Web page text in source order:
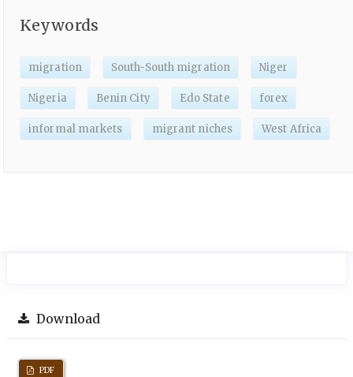
Keywords
migration South-South migration Niger
Nigeria Benin City Edo State forex
informal markets migrant niches West Africa
Download
PDF